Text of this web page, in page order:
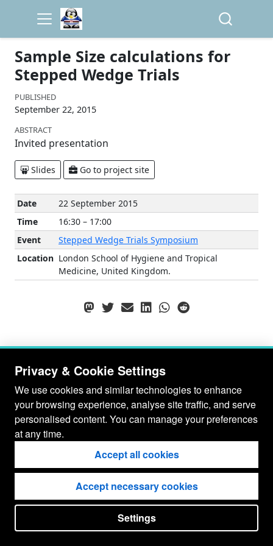
Sample Size calculations for
Stepped Wedge Trials
PUBLISHED
September 22, 2015
ABSTRACT
Invited presentation
Slides Go to project site
Date
22 September 2015
Time
16:30 – 17:00
Event
Stepped Wedge Trials Symposium
Location London School of Hygiene and Tropical
Medicine, United Kingdom.
© Gianluca Baio 2026 - 2029
Privacy & Cookie Settings
We use cookies and similar technologies to enhance
your browsing experience, analyse site traffic, and serve
personalised content. You can manage your preferences
at any time.
Accept all cookies
Accept necessary cookies
Settings